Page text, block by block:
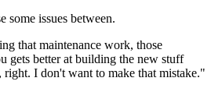
some issues between.
that maintenance work, those
gets better at building the new stuff
right. I don't want to make that mistake."